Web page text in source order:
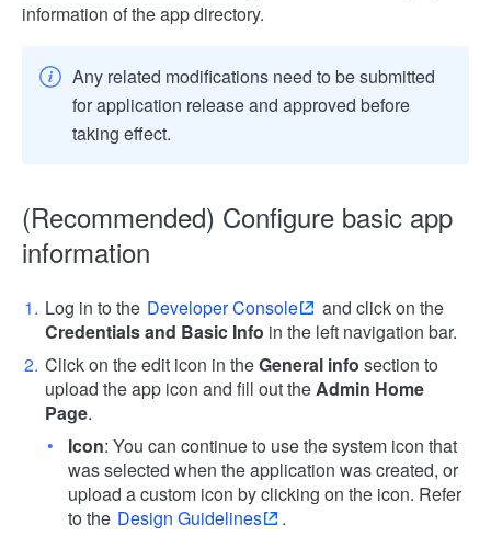
information of the app directory.
Any related modifications need to be submitted
for application release and approved before
taking effect.
(Recommended) Configure basic app
information
Log in to the Developer Console
and click on the
Credentials and Basic Info in the left navigation bar.
Click on the edit icon in theGeneral info section to
upload the app icon and fill out theAdmin Home
Page.
Icon: You can continue to use the system icon that
was selected when the application was created, or
upload a custom icon by clicking on the icon. Refer
to the Design Guidelines
.